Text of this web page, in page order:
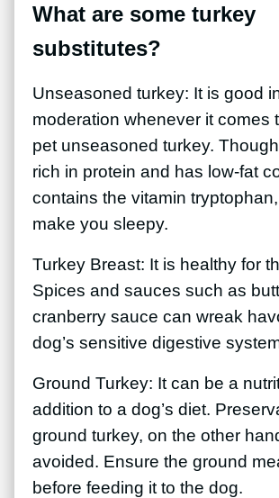
What are some turkey
substitutes?
Unseasoned turkey: It is good
moderation whenever it comes
pet unseasoned turkey.
rich in protein and has low-fat
contains the vitamin
make you sleepy.
Turkey Breast: It is healthy for
Spices and sauces such as
cranberry sauce can wreak
dog’s sensitive digestive
Ground Turkey: It can be a
addition to a dog’s diet.
ground turkey, on the other
avoided. Ensure the ground
before feeding it to the dog.